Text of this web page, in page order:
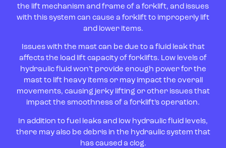
the lift mechanism and frame of a forklift, and issues
with this system can cause a forklift to improperly lift
and lower items.
Issues with the mast can be due to a fluid leak that
affects the load lift capacity of forklifts. Low levels of
hydraulic fluid won’t provide enough power for the
mast to lift heavy items or may impact the overall
movements, causing jerky lifting or other issues that
impact the smoothness of a forklift’s operation.
In addition to fuel leaks and low hydraulic fluid levels,
there may also be debris in the hydraulic system that
has caused a clog.